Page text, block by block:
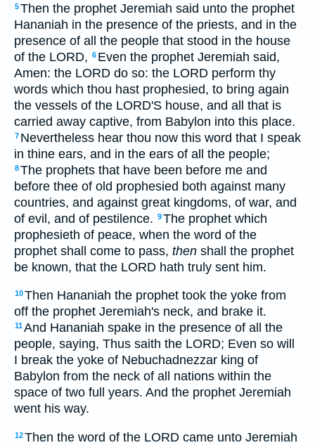
5Then the prophet Jeremiah said unto the prophet
Hananiah in the presence of the priests, and in the
presence of all the people that stood in the house
of the LORD, 6 Even the prophet Jeremiah said,
Amen: the LORD do so: the LORD perform thy
words which thou hast prophesied, to bring again
the vessels of the LORD'S house, and all that is
carried away captive, from Babylon into this place.
7 Nevertheless hear thou now this word that I speak
in thine ears, and in the ears of all the people;
8The prophets that have been before me and
before thee of old prophesied both against many
countries, and against great kingdoms, of war, and
of evil, and of pestilence. 9The prophet which
prophesieth of peace, when the word of the
prophet shall come to pass, then shall the prophet
be known, that the LORD hath truly sent him.
10Then Hananiah the prophet took the yoke from
off the prophet Jeremiah's neck, and brake it.
11And Hananiah spake in the presence of all the
people, saying, Thus saith the LORD; Even so will
I break the yoke of Nebuchadnezzar king of
Babylon from the neck of all nations within the
space of two full years. And the prophet Jeremiah
went his way.
12Then the word of the LORD came unto Jeremiah